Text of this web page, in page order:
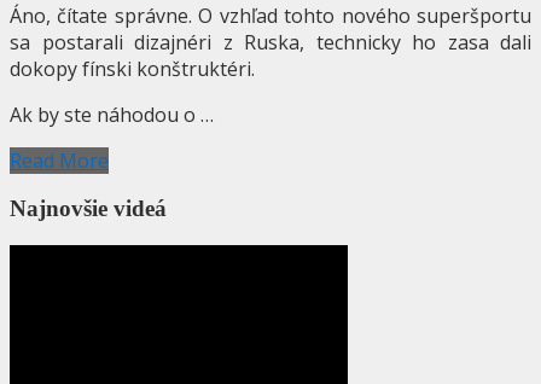
Áno, čítate správne. O vzhľad tohto nového superšportu
sa postarali dizajnéri z Ruska, technicky ho zasa dali
dokopy fínski konštruktéri.
Ak by ste náhodou o …
Read More
Najnovšie videá